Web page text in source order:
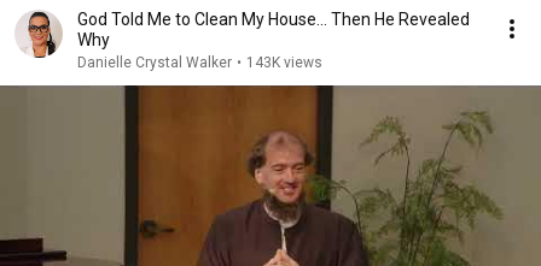
God Told Me to Clean My House… Then He Revealed
Why
Danielle Crystal Walker • 143K views